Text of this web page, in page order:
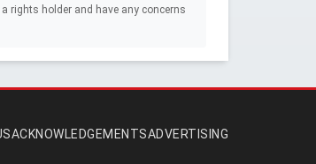
rights holder and have any concerns
ACKNOWLEDGEMENTSADVERTISING